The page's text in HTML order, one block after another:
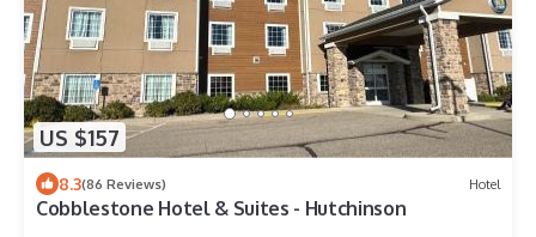
US $157
8.3(86 Reviews) Hotel
Cobblestone Hotel & Suites - Hutchinson